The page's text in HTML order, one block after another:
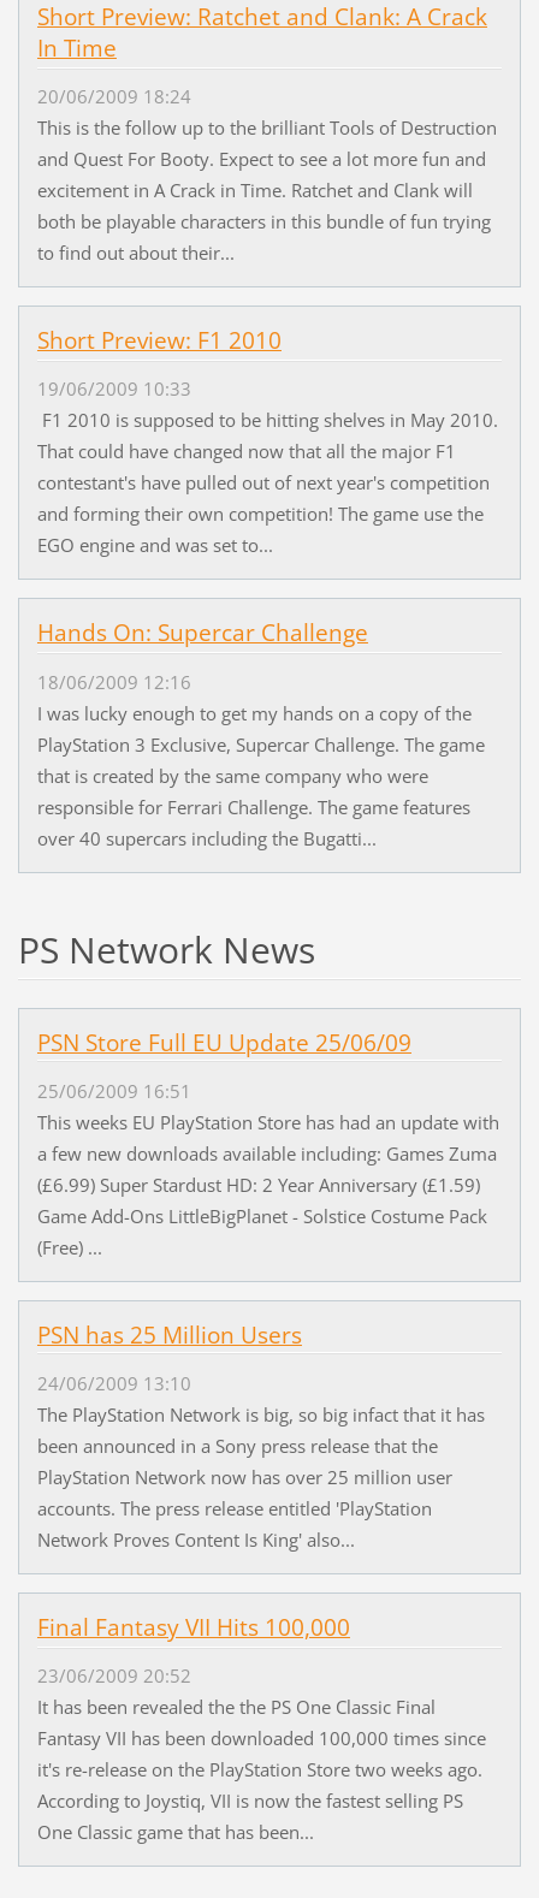
Short Preview: Ratchet and Clank: A Crack
In Time
20/06/2009 18:24
This is the follow up to the brilliant Tools of Destruction
and Quest For Booty. Expect to see a lot more fun and
excitement in A Crack in Time. Ratchet and Clank will
both be playable characters in this bundle of fun trying
to find out about their...
Short Preview: F1 2010
19/06/2009 10:33
F1 2010 is supposed to be hitting shelves in May 2010.
That could have changed now that all the major F1
contestant's have pulled out of next year's competition
and forming their own competition! The game use the
EGO engine and was set to...
Hands On: Supercar Challenge
18/06/2009 12:16
I was lucky enough to get my hands on a copy of the
PlayStation 3 Exclusive, Supercar Challenge. The game
that is created by the same company who were
responsible for Ferrari Challenge. The game features
over 40 supercars including the Bugatti...
PS Network News
PSN Store Full EU Update 25/06/09
25/06/2009 16:51
This weeks EU PlayStation Store has had an update with
a few new downloads available including: Games Zuma
(£6.99) Super Stardust HD: 2 Year Anniversary (£1.59)
Game Add-Ons LittleBigPlanet - Solstice Costume Pack
(Free) ...
PSN has 25 Million Users
24/06/2009 13:10
The PlayStation Network is big, so big infact that it has
been announced in a Sony press release that the
PlayStation Network now has over 25 million user
accounts. The press release entitled 'PlayStation
Network Proves Content Is King' also...
Final Fantasy VII Hits 100,000
23/06/2009 20:52
It has been revealed the the PS One Classic Final
Fantasy VII has been downloaded 100,000 times since
it's re-release on the PlayStation Store two weeks ago.
According to Joystiq, VII is now the fastest selling PS
One Classic game that has been...